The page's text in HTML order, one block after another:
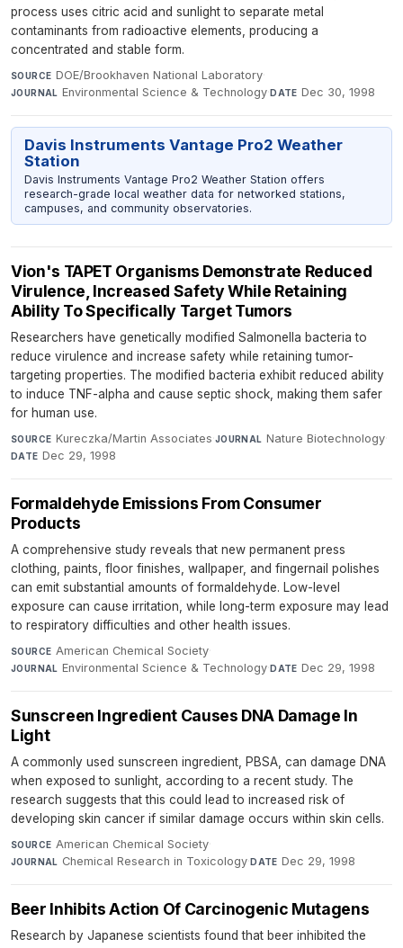
process uses citric acid and sunlight to separate metal
contaminants from radioactive elements, producing a
concentrated and stable form.
SOURCE DOE/Brookhaven National Laboratory·
JOURNAL Environmental Science & Technology·DATE Dec 30, 1998
Davis Instruments Vantage Pro2 Weather
Station
Davis Instruments Vantage Pro2 Weather Station offers
research-grade local weather data for networked stations,
campuses, and community observatories.
Vion's TAPET Organisms Demonstrate Reduced
Virulence, Increased Safety While Retaining
Ability To Specifically Target Tumors
Researchers have genetically modified Salmonella bacteria to
reduce virulence and increase safety while retaining tumor-
targeting properties. The modified bacteria exhibit reduced ability
to induce TNF-alpha and cause septic shock, making them safer
for human use.
SOURCE Kureczka/Martin Associates·JOURNAL Nature Biotechnology·
DATE Dec 29, 1998
Formaldehyde Emissions From Consumer
Products
A comprehensive study reveals that new permanent press
clothing, paints, floor finishes, wallpaper, and fingernail polishes
can emit substantial amounts of formaldehyde. Low-level
exposure can cause irritation, while long-term exposure may lead
to respiratory difficulties and other health issues.
SOURCE American Chemical Society·
JOURNAL Environmental Science & Technology·DATE Dec 29, 1998
Sunscreen Ingredient Causes DNA Damage In
Light
A commonly used sunscreen ingredient, PBSA, can damage DNA
when exposed to sunlight, according to a recent study. The
research suggests that this could lead to increased risk of
developing skin cancer if similar damage occurs within skin cells.
SOURCE American Chemical Society·
JOURNAL Chemical Research in Toxicology·DATE Dec 29, 1998
Beer Inhibits Action Of Carcinogenic Mutagens
Research by Japanese scientists found that beer inhibited the